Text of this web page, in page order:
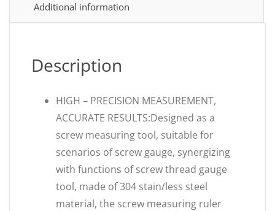
Additional information
Description
HIGH – PRECISION MEASUREMENT,
ACCURATE RESULTS:Designed as a
screw measuring tool, suitable for
scenarios of screw gauge, synergizing
with functions of screw thread gauge
tool, made of 304 stain/less steel
material, the screw measuring ruler